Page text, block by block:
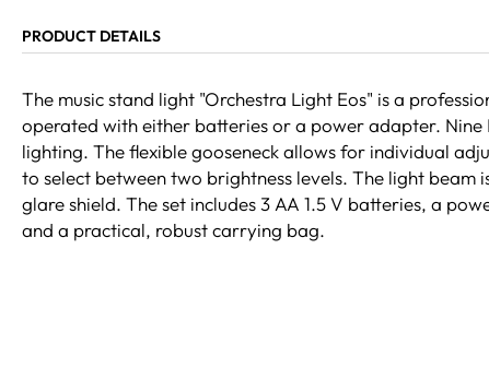
PRODUCT DETAILS
The music stand light "Orchestra Light Eos" is a
operated with either batteries or a power adapter. Nine
lighting. The flexible gooseneck allows for individual
to select between two brightness levels. The light beam
glare shield. The set includes 3 AA 1.5 V batteries, a
and a practical, robust carrying bag.